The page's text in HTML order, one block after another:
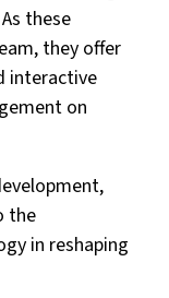
these
they offer
interactive
on
the
in reshaping